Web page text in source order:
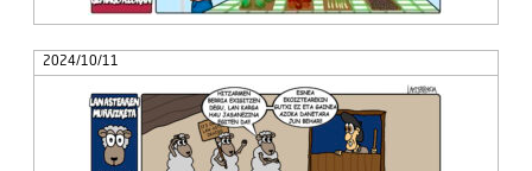
2024/10/11